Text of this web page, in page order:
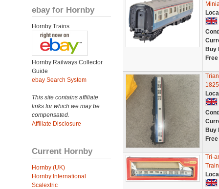
ebay for Hornby
Hornby Trains
Hornby Railways Collector
Guide
ebay Search System
This site contains affiliate
links for which we may be
compensated.
Affiliate Disclosure
Current Hornby
Hornby (UK)
Hornby International
Scalextric
Buy
1825
Buy
Tri-